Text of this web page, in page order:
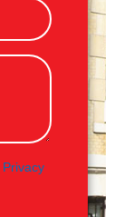
Privacy